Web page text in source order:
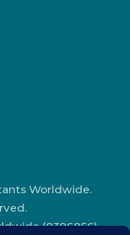
Worldwide.
(9396856)